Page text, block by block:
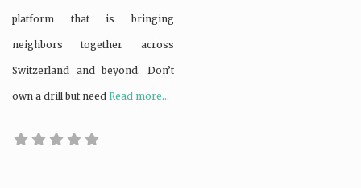
platform that is bringing
neighbors together across
Switzerland and beyond. Don’t
own a drill but need Read more...